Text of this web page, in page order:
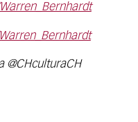
@CHculturaCH